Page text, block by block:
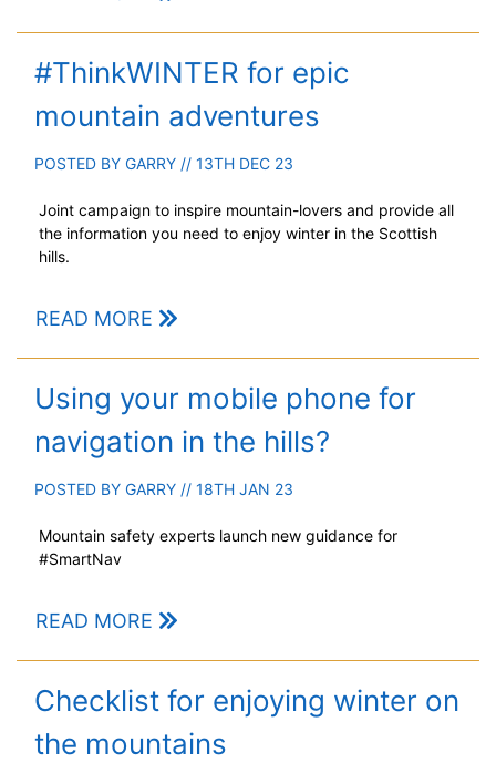
#ThinkWINTER for epic
mountain adventures
POSTED BY GARRY // 13TH DEC 23
Joint campaign to inspire mountain-lovers and provide all
the information you need to enjoy winter in the Scottish
hills.
READ MORE
Using your mobile phone for
navigation in the hills?
POSTED BY GARRY // 18TH JAN 23
Mountain safety experts launch new guidance for
#SmartNav
READ MORE
Checklist for enjoying winter on
the mountains